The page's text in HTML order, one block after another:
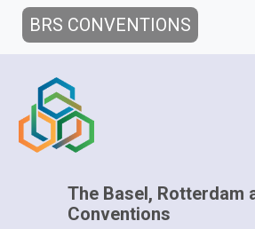
BRS CONVENTIONS
The Basel, Rotterdam
Conventions